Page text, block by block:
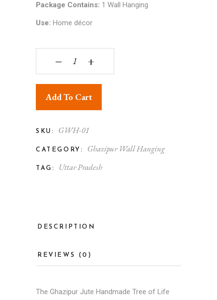
Package Contains: 1 Wall Hanging
Use: Home décor
Ghazipur Jute Handmade Tree of Life Wall
‒ +
Add To Cart
SKU: GWH-01
CATEGORY: Ghazipur Wall Hanging
TAG: Uttar Pradesh
DESCRIPTION
REVIEWS (0)
The Ghazipur Jute Handmade Tree of Life